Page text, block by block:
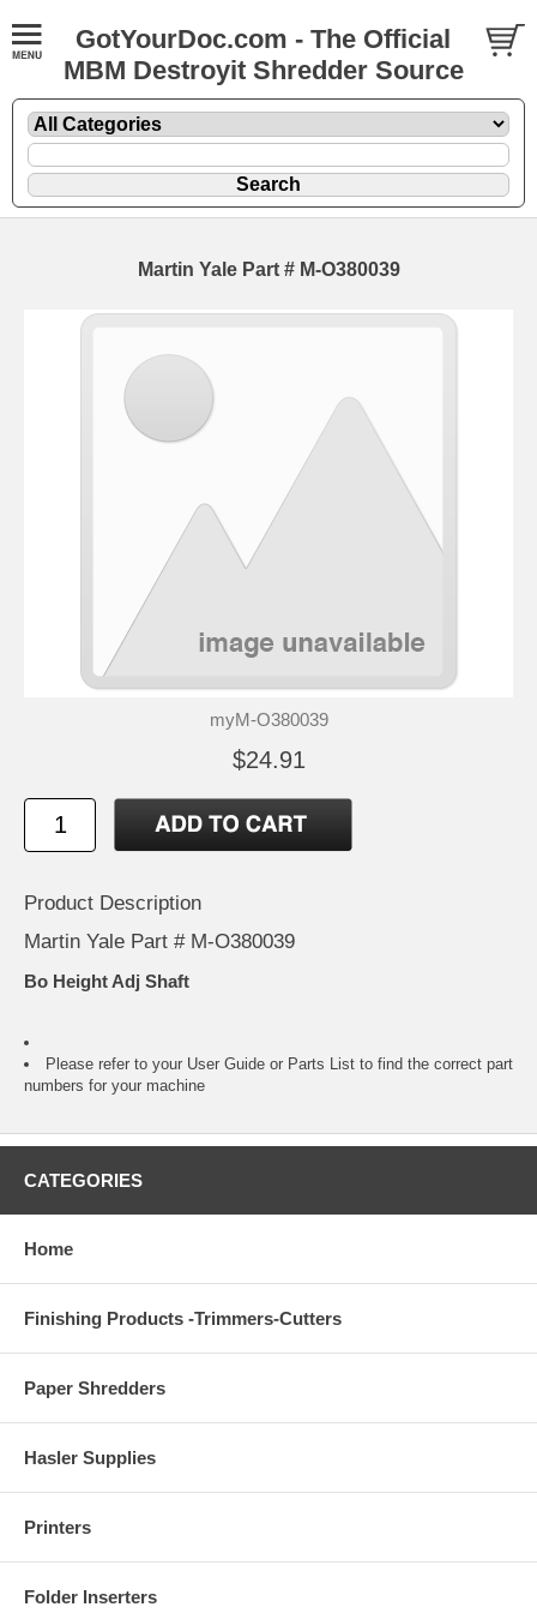
GotYourDoc.com - The Official
MBM Destroyit Shredder Source
Martin Yale Part # M-O380039
myM-O380039
$24.91
Product Description
Martin Yale Part # M-O380039
Bo Height Adj Shaft
Please refer to your User Guide or Parts List to find the correct part
numbers for your machine
CATEGORIES
Home
Finishing Products -Trimmers-Cutters
Paper Shredders
Hasler Supplies
Printers
Folder Inserters